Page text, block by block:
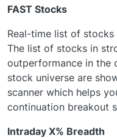
FAST Stocks
Real-time list of
The list of stocks in
outperformance in the
stock universe are
scanner which helps
continuation breakout
Intraday X% Breadth